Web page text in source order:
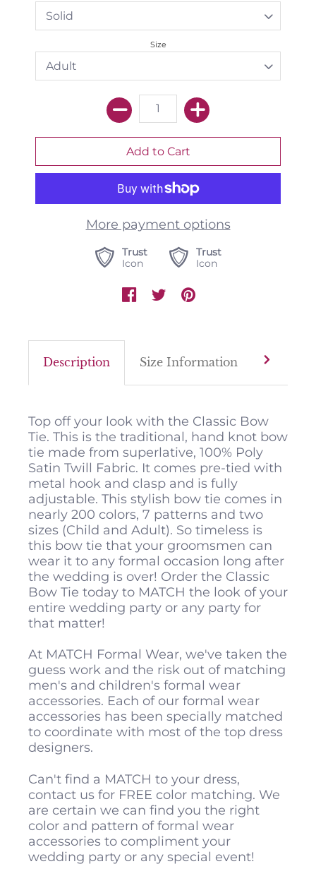
Size
More payment options
Trust
Icon
Trust
Icon
Description Size Information Color
Top off your look with the Classic Bow
Tie. This is the traditional, hand knot bow
tie made from superlative, 100% Poly
Satin Twill Fabric. It comes pre-tied with
metal hook and clasp and is fully
adjustable. This stylish bow tie comes in
nearly 200 colors, 7 patterns and two
sizes (Child and Adult). So timeless is
this bow tie that your groomsmen can
wear it to any formal occasion long after
the wedding is over! Order the Classic
Bow Tie today to MATCH the look of your
entire wedding party or any party for
that matter!
At MATCH Formal Wear, we've taken the
guess work and the risk out of matching
men's and children's formal wear
accessories. Each of our formal wear
accessories has been specially matched
to coordinate with most of the top dress
designers.
Can't find a MATCH to your dress,
contact us for FREE color matching. We
are certain we can find you the right
color and pattern of formal wear
accessories to compliment your
wedding party or any special event!